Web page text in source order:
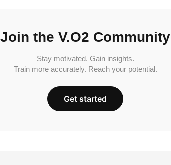
Join the V.O2 Community
Stay motivated. Gain insights.
Train more accurately. Reach your potential.
Get started